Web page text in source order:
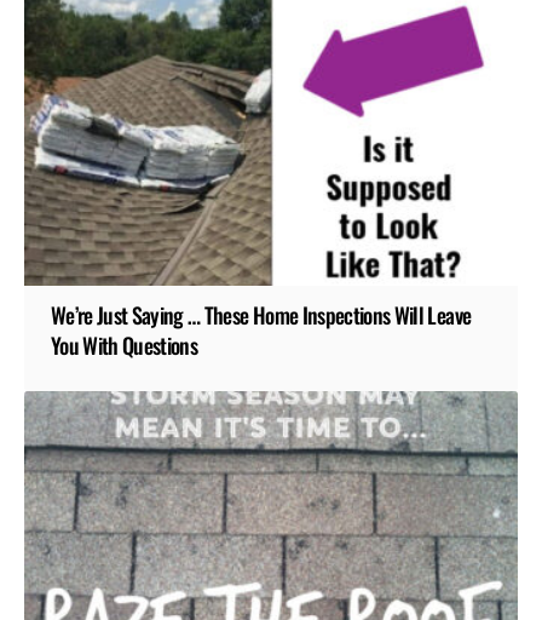
We’re Just Saying … These Home Inspections Will Leave
You With Questions